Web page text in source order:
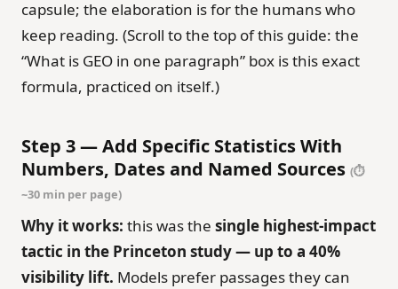
capsule; the elaboration is for the humans who
keep reading. (Scroll to the top of this guide: the
“What is GEO in one paragraph” box is this exact
formula, practiced on itself.)
Step 3 — Add Specific Statistics With
Numbers, Dates and Named Sources (⏱
~30 min per page)
Why it works: this was the single highest-impact
tactic in the Princeton study — up to a 40%
visibility lift. Models prefer passages they can